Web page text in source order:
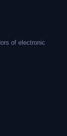
of electronic